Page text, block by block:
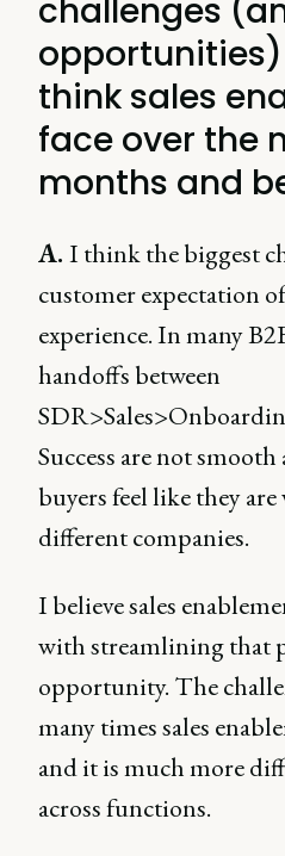
challenges
think sales
face over the
months and
A. I think the biggest
customer expectation of
experience. In many
handoffs between
Success are not
buyers feel like they
different companies.
I believe sales
with streamlining that
opportunity. The
many times sales
and it is much more
across functions.